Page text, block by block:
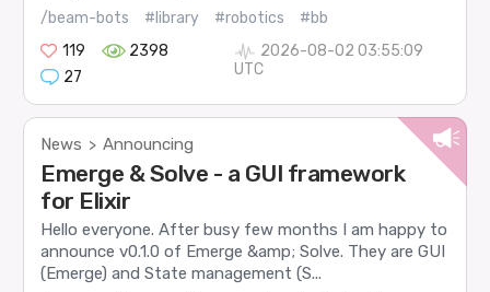
/beam-bots #library #robotics
#bb
119
2398
27
2026-08-02 03:55:09
UTC
News > Announcing
Emerge & Solve - a GUI framework
for Elixir
Hello everyone. After busy few months I am happy to
announce v0.1.0 of Emerge &amp; Solve. They are GUI
(Emerge) and State management (S...